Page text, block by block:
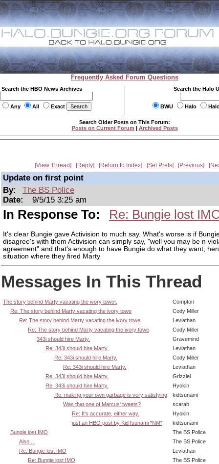
Frequently Asked Forum Questions
Search the HBO News Archives
Any All Exact
Search the Halo
BWU Halo
Search Older Posts on This Forum:
Posts on Current Forum | Archived Posts
View Thread Reply Return to Index Set Prefs Previous
Update on first point
By:
The BS Police
Date:
9/5/15 3:25 am
In Response To: Re: Bungie lost
It's clear Bungie gave Activision to much say. What's worse is if
disagree's with them Activision can simply say, "well you may be n
agreement" and that's enough to have Bungie do what they want,
situation where they fired Marty
Messages In This Thread
The story behind Marty vacating the ivory tower.
Compton
Re: The story behind Marty vacating the ivory towe
Cody Miller
Re: The story behind Marty vacating the ivory towe
Leviathan
Re: The story behind Marty vacating the ivory towe
Cody Miller
343i should hire Marty.
Gravemind
Re: 343i should hire Marty.
Leviathan
Re: 343i should hire Marty.
Cody Miller
Re: 343i should hire Marty.
Leviathan
Re: 343i should hire Marty.
Grizzlei
Re: 343i should hire Marty.
Hyokin
Re: making your own garbage is very satisfying
kidtsunami
Was that one of Marcus' tweets?
scarab
Re: It's accurate, either way.
Hyokin
just an HBO post by KidTsunami *NM*
kidtsunami
Bungie lost IMO
The BS Police
Also....
The BS Police
Re: Bungie lost IMO
Leviathan
Re: Bungie lost IMO
The BS Police